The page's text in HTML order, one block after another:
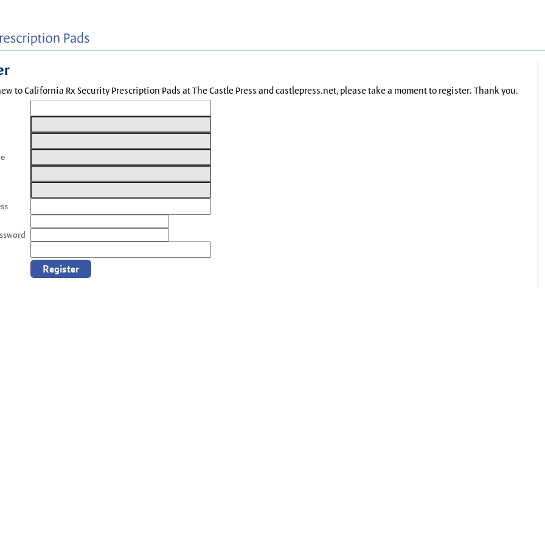
to California Rx Security Prescription Pads at The Castle Press and castlepress.net, please take a moment to register. Thank you.